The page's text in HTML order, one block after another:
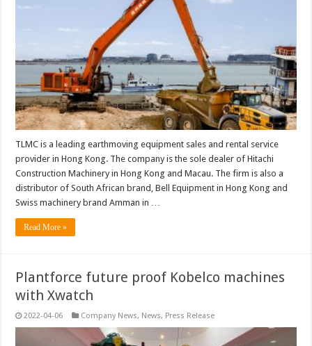
TLMC is a leading earthmoving equipment sales and rental service
provider in Hong Kong. The company is the sole dealer of Hitachi
Construction Machinery in Hong Kong and Macau. The firm is also a
distributor of South African brand, Bell Equipment in Hong Kong and
Swiss machinery brand Amman in …
Read More »
Plantforce future proof Kobelco machines
with Xwatch
2022-04-06 Company News, News, Press Release